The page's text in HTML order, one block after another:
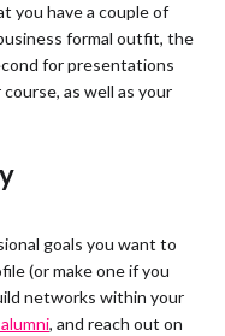
you have a couple of
formal outfit, the
for presentations
as well as your
goals you want to
(or make one if you
networks within your
, and reach out on